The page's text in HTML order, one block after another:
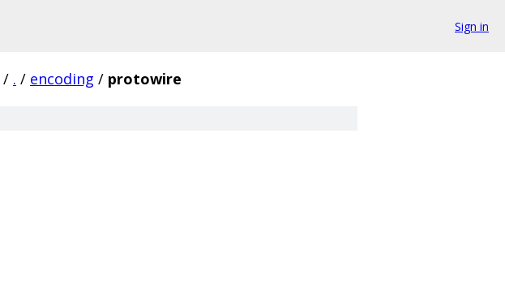
Sign in
/ . / encoding / protowire